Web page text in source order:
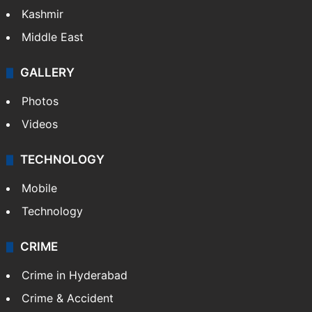
Kashmir
Middle East
GALLERY
Photos
Videos
TECHNOLOGY
Mobile
Technology
CRIME
Crime in Hyderabad
Crime & Accident